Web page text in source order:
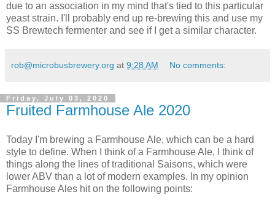
due to an association in my mind that's tied to this particular
yeast strain. I'll probably end up re-brewing this and use my
SS Brewtech fermenter and see if I get a similar character.
rob@microbusbrewery.org at 9:28 AM No comments:
Friday, July 03, 2020
Fruited Farmhouse Ale 2020
Today I'm brewing a Farmhouse Ale, which can be a hard
style to define. When I think of a Farmhouse Ale, I think of
things along the lines of traditional Saisons, which were
lower ABV than a lot of modern examples. In my opinion
Farmhouse Ales hit on the following points: